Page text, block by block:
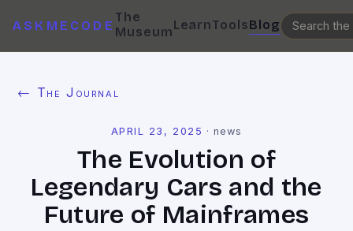
ASKMECODE
The
MuseumLearnToolsBlog
← The Journal
APRIL 23, 2025 ·news
The Evolution of
Legendary Cars and the
Future of Mainframes